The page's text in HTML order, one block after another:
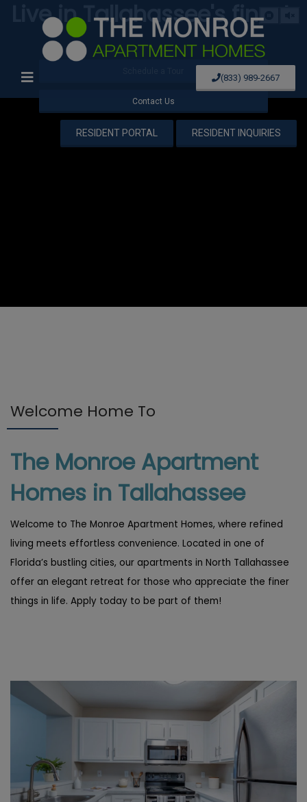
(833) 989-2667
RESIDENT PORTAL RESIDENT INQUIRIES
Live in Tallahassee's finest.
Contact Us
Welcome Home To
The Monroe Apartment
Homes in Tallahassee
Welcome to The Monroe Apartment Homes, where refined
living meets effortless convenience. Located in one of
Florida’s bustling cities, our apartments in North Tallahassee
offer an elegant retreat for those who appreciate the finer
things in life. Apply today to be part of them!